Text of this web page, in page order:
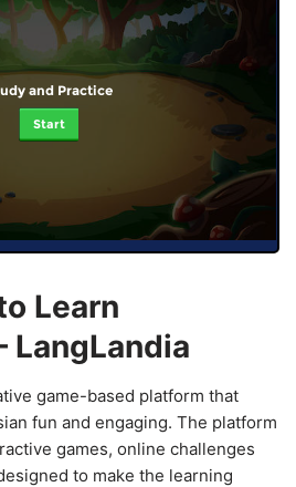
and Practice
Start
Learn
LangLandia
game-based platform that
fun and engaging. The platform
games, online challenges
to make the learning